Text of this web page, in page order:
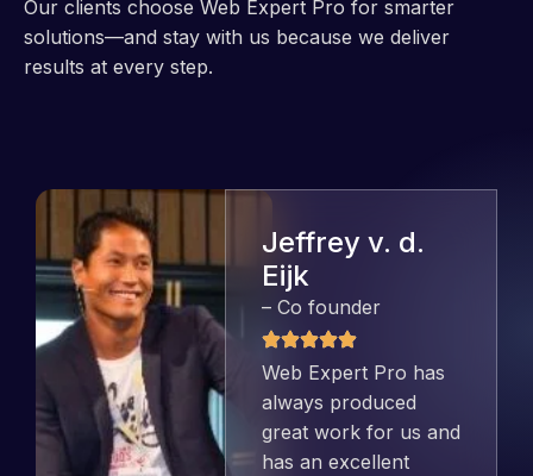
Our clients choose Web Expert Pro for smarter
solutions—and stay with us because we deliver
results at every step.
Jeffrey v. d.
Eijk
– Co founder
Web Expert Pro has
always produced
great work for us and
has an excellent